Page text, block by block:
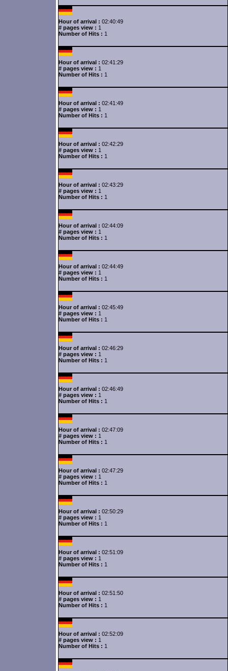
Hour of arrival : 02:40:49
# pages view : 1
Number of Hits : 1
Hour of arrival : 02:41:29
# pages view : 1
Number of Hits : 1
Hour of arrival : 02:41:49
# pages view : 1
Number of Hits : 1
Hour of arrival : 02:42:29
# pages view : 1
Number of Hits : 1
Hour of arrival : 02:43:29
# pages view : 1
Number of Hits : 1
Hour of arrival : 02:44:09
# pages view : 1
Number of Hits : 1
Hour of arrival : 02:44:49
# pages view : 1
Number of Hits : 1
Hour of arrival : 02:45:49
# pages view : 1
Number of Hits : 1
Hour of arrival : 02:46:29
# pages view : 1
Number of Hits : 1
Hour of arrival : 02:46:49
# pages view : 1
Number of Hits : 1
Hour of arrival : 02:47:09
# pages view : 1
Number of Hits : 1
Hour of arrival : 02:47:29
# pages view : 1
Number of Hits : 1
Hour of arrival : 02:50:29
# pages view : 1
Number of Hits : 1
Hour of arrival : 02:51:09
# pages view : 1
Number of Hits : 1
Hour of arrival : 02:51:50
# pages view : 1
Number of Hits : 1
Hour of arrival : 02:52:09
# pages view : 1
Number of Hits : 1